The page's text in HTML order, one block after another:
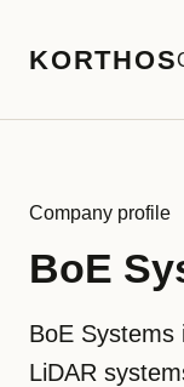
KORTHOS
Company profile
BoE
BoE Systems
LiDAR